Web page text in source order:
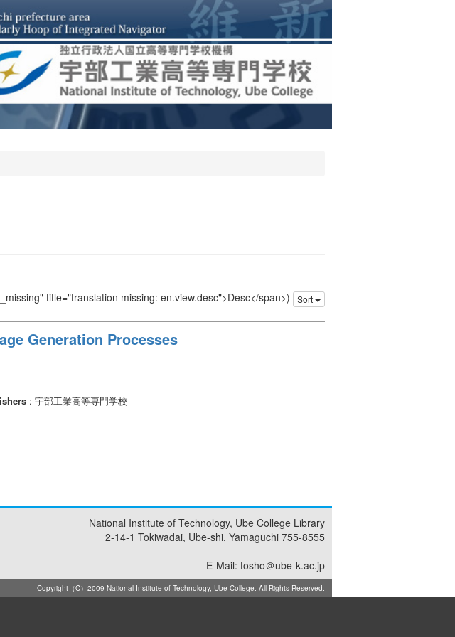
title="translation missing: en.view.desc">Desc</span>) Sort
Generation Processes
: 宇部工業高等専門学校
National Institute of Technology, Ube College Library
2-14-1 Tokiwadai, Ube-shi, Yamaguchi 755-8555
E-Mail: tosho＠ube-k.ac.jp
Copyright（C）2009 National Institute of Technology, Ube College. All Rights Reserved.